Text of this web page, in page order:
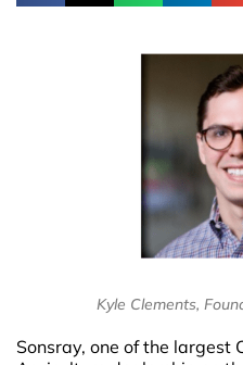
Kyle Clements,
Sonsray, one of the largest